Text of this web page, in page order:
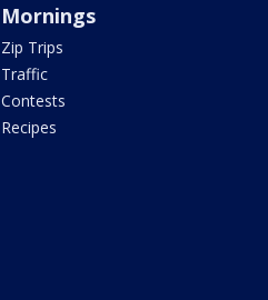
Mornings
Zip Trips
Traffic
Contests
Recipes